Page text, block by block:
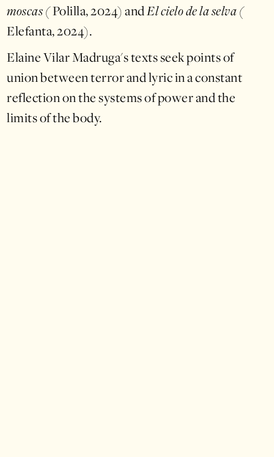
moscas (Polilla, 2024) andEl cielo de la selva (
Elefanta, 2024).
Elaine Vilar Madruga's texts seek points of
union between terror and lyric in a constant
reflection on the systems of power and the
limits of the body.